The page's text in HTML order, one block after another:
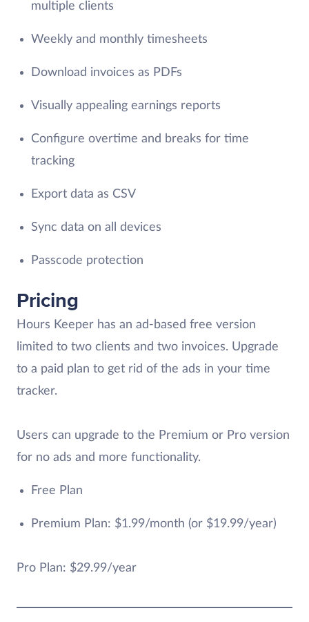
multiple clients
Weekly and monthly timesheets
Download invoices as PDFs
Visually appealing earnings reports
Configure overtime and breaks for time
tracking
Export data as CSV
Sync data on all devices
Passcode protection
Pricing
Hours Keeper has an ad-based free version
limited to two clients and two invoices. Upgrade
to a paid plan to get rid of the ads in your time
tracker.
Users can upgrade to the Premium or Pro version
for no ads and more functionality.
Free Plan
Premium Plan: $1.99/month (or $19.99/year)
Pro Plan: $29.99/year